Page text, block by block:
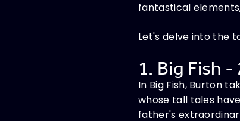
fantastical
Let's delve into the
1. Big Fish -
In Big Fish, Burton
whose tall tales
father's